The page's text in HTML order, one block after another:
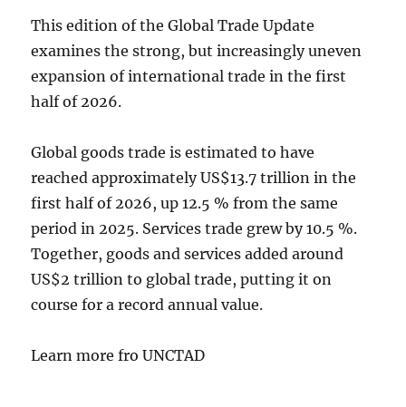
This edition of the Global Trade Update
examines the strong, but increasingly uneven
expansion of international trade in the first
half of 2026.
Global goods trade is estimated to have
reached approximately US$13.7 trillion in the
first half of 2026, up 12.5 % from the same
period in 2025. Services trade grew by 10.5 %.
Together, goods and services added around
US$2 trillion to global trade, putting it on
course for a record annual value.
Learn more fro UNCTAD